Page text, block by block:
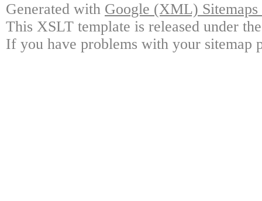
Generated with Google (XML)
This XSLT template is released under
If you have problems with your sitemap